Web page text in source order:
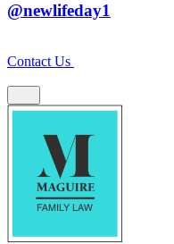
@newlifeday1
Contact Us